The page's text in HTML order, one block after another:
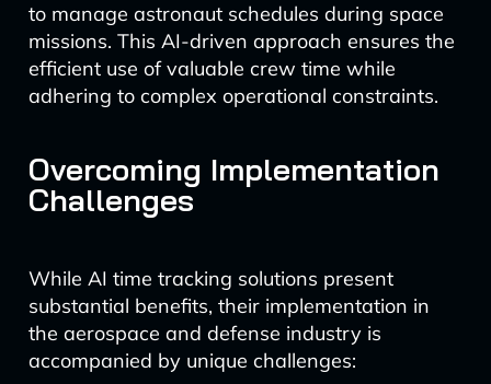
to manage astronaut schedules during space
missions. This AI-driven approach ensures the
efficient use of valuable crew time while
adhering to complex operational constraints.
Overcoming Implementation
Challenges
While AI time tracking solutions present
substantial benefits, their implementation in
the aerospace and defense industry is
accompanied by unique challenges: